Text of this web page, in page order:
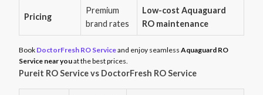
Pricing
Premium
brand rates
Low-cost Aquaguard
RO maintenance
Book DoctorFresh RO Serviceand enjoy seamless Aquaguard RO
Service near youat the best prices.
Pureit RO Service vs DoctorFresh RO Service